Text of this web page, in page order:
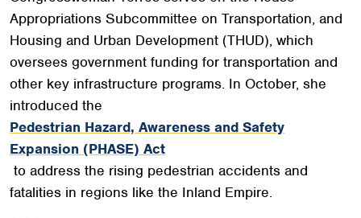
Appropriations Subcommittee on Transportation, and
Housing and Urban Development (THUD), which
oversees government funding for transportation and
other key infrastructure programs. In October, she
introduced the
Pedestrian Hazard, Awareness and Safety
Expansion (PHASE) Act
to address the rising pedestrian accidents and
fatalities in regions like the Inland Empire.